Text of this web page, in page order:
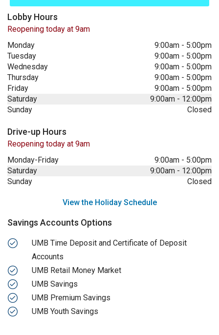
Lobby Hours
Reopening today at 9am
Monday
9:00am - 5:00pm
Tuesday
9:00am - 5:00pm
Wednesday
9:00am - 5:00pm
Thursday
9:00am - 5:00pm
Friday
9:00am - 5:00pm
Saturday
9:00am - 12:00pm
Sunday
Closed
Drive-up Hours
Reopening today at 9am
Monday-Friday
9:00am - 5:00pm
Saturday
9:00am - 12:00pm
Sunday
Closed
View the Holiday Schedule
Savings Accounts Options
UMB Time Deposit and Certificate of Deposit
Accounts
UMB Retail Money Market
UMB Savings
UMB Premium Savings
UMB Youth Savings